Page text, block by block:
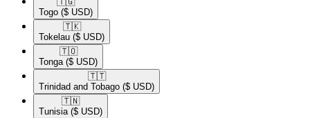
Togo ($ USD)
🇹🇰​
Tokelau ($ USD)
🇹🇴​
Tonga ($ USD)
🇹🇹​
Trinidad and Tobago ($ USD)
🇹🇳​
Tunisia ($ USD)